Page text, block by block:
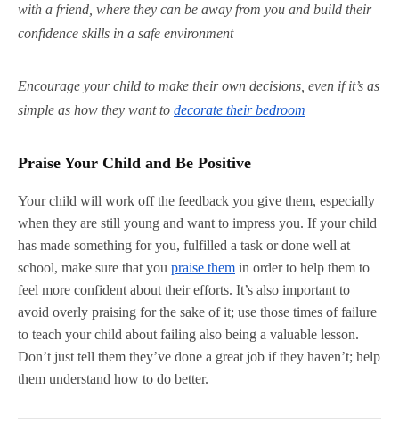
with a friend, where they can be away from you and build their
confidence skills in a safe environment
Encourage your child to make their own decisions, even if it’s as
simple as how they want to decorate their bedroom
Praise Your Child and Be Positive
Your child will work off the feedback you give them, especially
when they are still young and want to impress you. If your child
has made something for you, fulfilled a task or done well at
school, make sure that you praise them in order to help them to
feel more confident about their efforts. It’s also important to
avoid overly praising for the sake of it; use those times of failure
to teach your child about failing also being a valuable lesson.
Don’t just tell them they’ve done a great job if they haven’t; help
them understand how to do better.